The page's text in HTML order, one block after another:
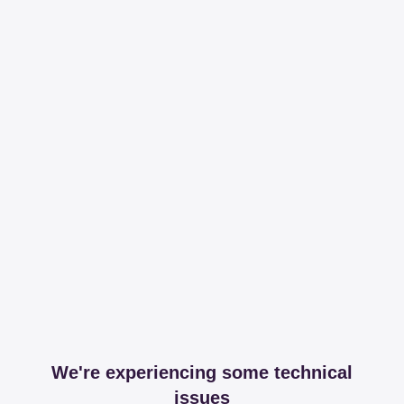
We're experiencing some technical
issues